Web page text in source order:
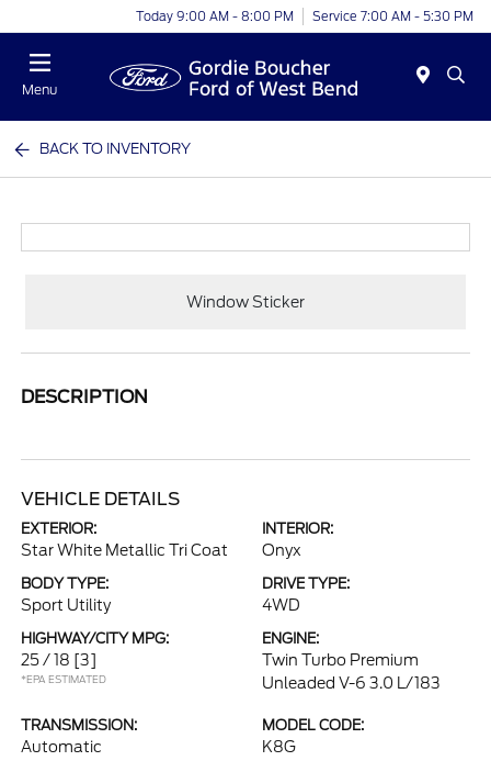
Today 9:00 AM - 8:00 PM Service 7:00 AM - 5:30 PM
Menu
BACK TO INVENTORY
Window Sticker
DESCRIPTION
VEHICLE DETAILS
EXTERIOR:
Star White Metallic Tri Coat
INTERIOR:
Onyx
BODY TYPE:
Sport Utility
DRIVE TYPE:
4WD
HIGHWAY/CITY MPG:
25 / 18 [3]
*EPA ESTIMATED
ENGINE:
Twin Turbo Premium
Unleaded V-6 3.0 L/183
TRANSMISSION:
Automatic
MODEL CODE:
K8G